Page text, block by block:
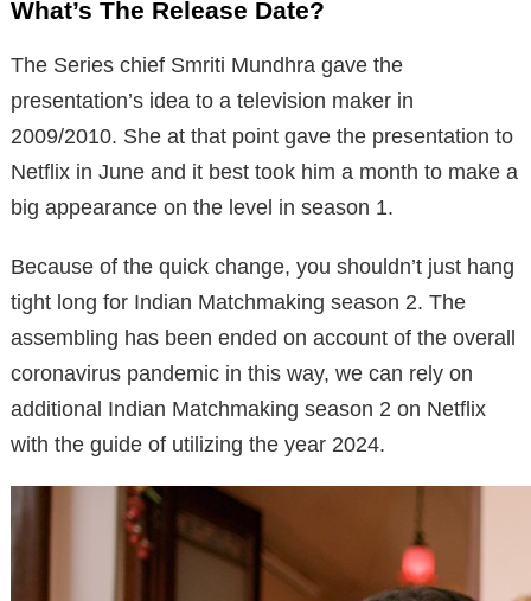
What’s The Release Date?
The Series chief Smriti Mundhra gave the
presentation’s idea to a television maker in
2009/2010. She at that point gave the presentation to
Netflix in June and it best took him a month to make a
big appearance on the level in season 1.
Because of the quick change, you shouldn’t just hang
tight long for Indian Matchmaking season 2. The
assembling has been ended on account of the overall
coronavirus pandemic in this way, we can rely on
additional Indian Matchmaking season 2 on Netflix
with the guide of utilizing the year 2024.